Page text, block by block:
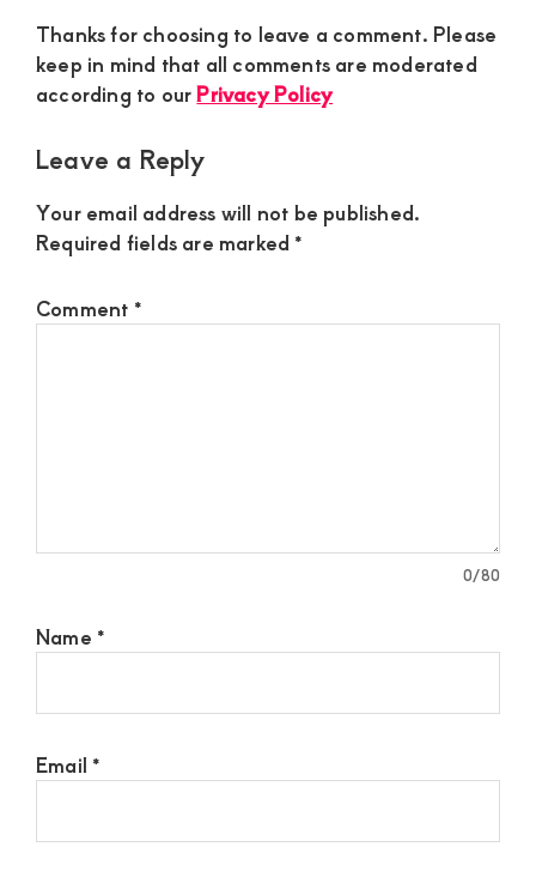
Thanks for choosing to leave a comment. Please
keep in mind that all comments are moderated
according to ourPrivacy Policy
Leave a Reply
Your email address will not be published.
Required fields are marked *
Comment *
0/80
Name *
Email *